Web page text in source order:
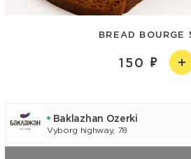
BREAD BOURGE
150
Baklazhan Ozerki
Vyborg highway, 78